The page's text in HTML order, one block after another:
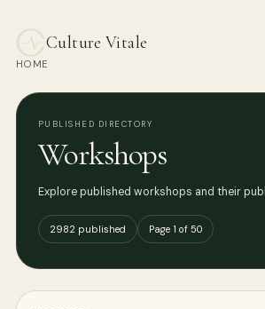
Culture Vitale
HOME
PUBLISHED DIRECTORY
Workshops
Explore published workshops and their
2982 published Page 1 of 50